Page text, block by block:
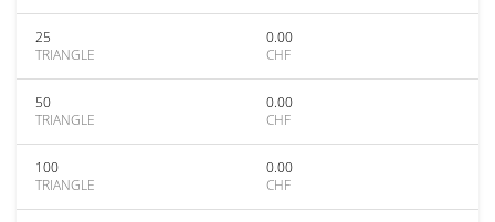
25
TRIANGLE
0.00
CHF
50
TRIANGLE
0.00
CHF
100
TRIANGLE
0.00
CHF